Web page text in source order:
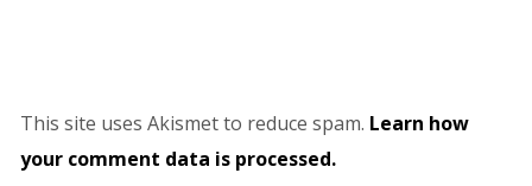
This site uses Akismet to reduce spam. Learn how
your comment data is processed.